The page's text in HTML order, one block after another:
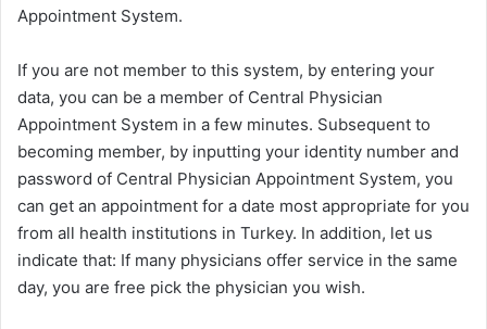
Appointment System.
If you are not member to this system, by entering your
data, you can be a member of Central Physician
Appointment System in a few minutes. Subsequent to
becoming member, by inputting your identity number and
password of Central Physician Appointment System, you
can get an appointment for a date most appropriate for you
from all health institutions in Turkey. In addition, let us
indicate that: If many physicians offer service in the same
day, you are free pick the physician you wish.